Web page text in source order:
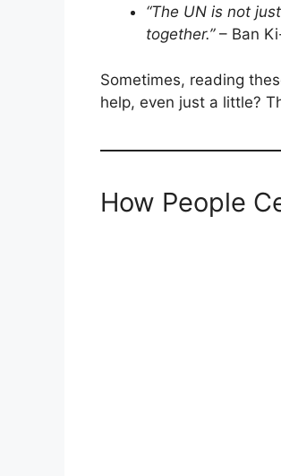
“The UN is not
together.”– Ban
Sometimes, reading
help, even just a little?
How People